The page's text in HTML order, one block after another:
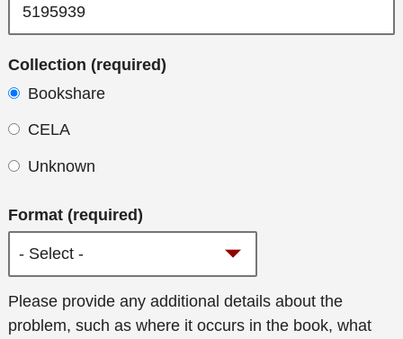
Collection (required)
Bookshare
CELA
Unknown
Format (required)
Additional
details
Please provide any additional details about the
problem, such as where it occurs in the book, what